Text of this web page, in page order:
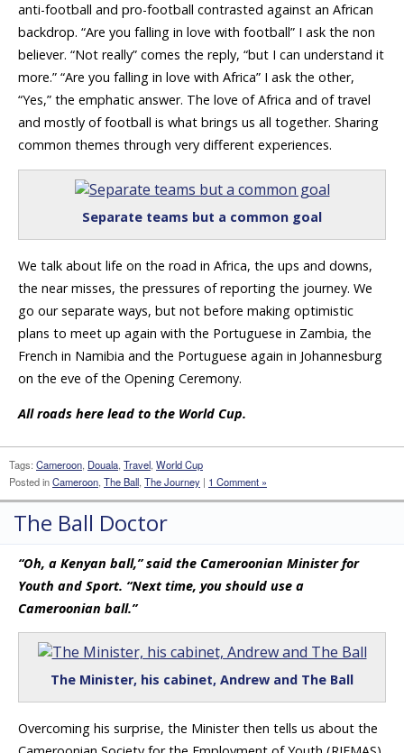
anti-football and pro-football contrasted against an African
backdrop. “Are you falling in love with football” I ask the non
believer. “Not really” comes the reply, “but I can understand it
more.” “Are you falling in love with Africa” I ask the other,
“Yes,” the emphatic answer. The love of Africa and of travel
and mostly of football is what brings us all together. Sharing
common themes through very different experiences.
Separate teams but a common goal
We talk about life on the road in Africa, the ups and downs,
the near misses, the pressures of reporting the journey. We
go our separate ways, but not before making optimistic
plans to meet up again with the Portuguese in Zambia, the
French in Namibia and the Portuguese again in Johannesburg
on the eve of the Opening Ceremony.
All roads here lead to the World Cup.
Tags: Cameroon, Douala, Travel, World Cup
Posted inCameroon, The Ball, The Journey | 1 Comment »
The Ball Doctor
“Oh, a Kenyan ball,” said the Cameroonian Minister for
Youth and Sport. “Next time, you should use a
Cameroonian ball.”
The Minister, his cabinet, Andrew and The Ball
Overcoming his surprise, the Minister then tells us about the